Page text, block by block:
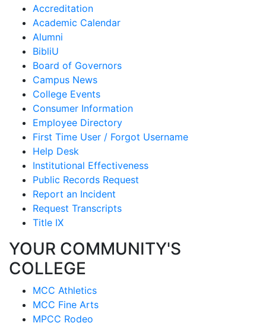
Accreditation
Academic Calendar
Alumni
BibliU
Board of Governors
Campus News
College Events
Consumer Information
Employee Directory
First Time User / Forgot Username
Help Desk
Institutional Effectiveness
Public Records Request
Report an Incident
Request Transcripts
Title IX
YOUR COMMUNITY'S
COLLEGE
MCC Athletics
MCC Fine Arts
MPCC Rodeo